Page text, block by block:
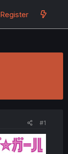
Register
#1